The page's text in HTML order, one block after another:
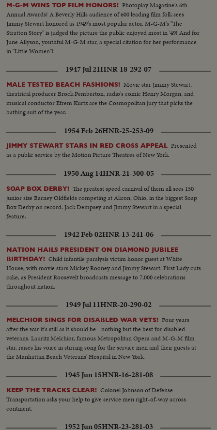
M-G-M WINS TOP FILM HONORS! Photoplay Magazine's 6th
Annual Awards! A Beverly Hills audience of 600 leading film folk sees
Jimmy Stewart honored as 1949's most popular actor. M-G-M's "The
Stratton Story" is judged the picture the public enjoyed most in '49! And for
June Allyson, youthful M-G-M star, a special citation for her performance
in "Little Women"!
1947 Jul 21HNR-18-292-07
MALE TESTED BEACH FASHIONS! Movie star Jimmy Stewart,
theatrical producer Brock Pemberton, radio's comic Henry Morgan, and
musical conductor Efrem Kurtz are the Cosmopolitan jury that picks the
bathing suit of the year.
1954 Feb 26HNR-25-253-09
JIMMY STEWART STARS IN RED CROSS APPEAL Presented
as a public service by the Motion Picture Theatres of New York.
1950 Aug 14HNR-21-300-05
SOAP BOX DERBY! The greatest speed carnival of them all sees 150
junior size Barney Oldfields competing at Akron, Ohio, in the biggest Soap
Box Derby on record. Jack Dempsey and Jimmy Stewart in a special
feature.
1942 Feb 02HNR-13-241-06
NATION HAILS PRESIDENT ON DIAMOND JUBILEE
BIRTHDAY! Child infantile paralysis victim honor guest at White
House, with movie stars Mickey Rooney and Jimmy Stewart. First Lady cuts
cake, as President Roosevelt broadcasts message to 7,000 celebrations
throughout nation.
1949 Jul 11HNR-20-290-02
MELCHIOR SINGS FOR DISABLED WAR VETS! Four years
after the war it's still as it should be - nothing but the best for disabled
veterans. Lauritz Melchior, famous Metropolitan Opera and M-G-M film
star, raises his voice in stirring song for the service men and their guests at
the Manhattan Beach Veterans' Hospital in New York.
1945 Jun 15HNR-16-281-08
KEEP THE TRACKS CLEAR! Colonel Johnson of Defense
Transportation asks your help to give service men right-of-way across
continent.
1952 Jun 05HNR-23-281-03